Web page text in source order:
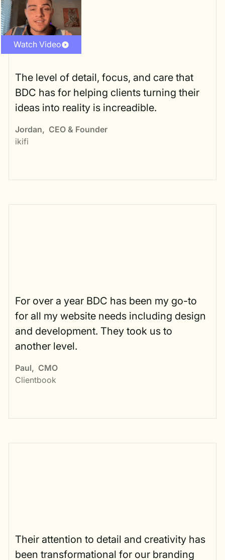
Watch Video
The level of detail, focus, and care that
BDC has for helping clients turning their
ideas into reality is increadible.
Jordan, CEO & Founder
ikifi
For over a year BDC has been my go-to
for all my website needs including design
and development. They took us to
another level.
Paul, CMO
Clientbook
Their attention to detail and creativity has
been transformational for our branding